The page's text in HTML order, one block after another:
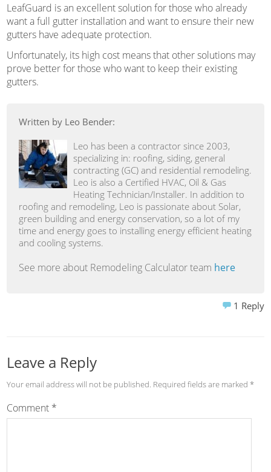
LeafGuard is an excellent solution for those who already
want a full gutter installation and want to ensure their new
gutters have adequate protection.
Unfortunately, its high cost means that other solutions may
prove better for those who want to keep their existing
gutters.
Written by Leo Bender:
Leo has been a contractor since 2003,
specializing in: roofing, siding, general
contracting (GC) and residential remodeling.
Leo is also a Certified HVAC, Oil & Gas
Heating Technician/Installer. In addition to
roofing and remodeling, Leo is passionate about Solar,
green building and energy conservation, so a lot of my
time and energy goes to installing energy efficient heating
and cooling systems.
See more about Remodeling Calculator team here
1 Reply
Leave a Reply
Your email address will not be published. Required fields are marked *
Comment *